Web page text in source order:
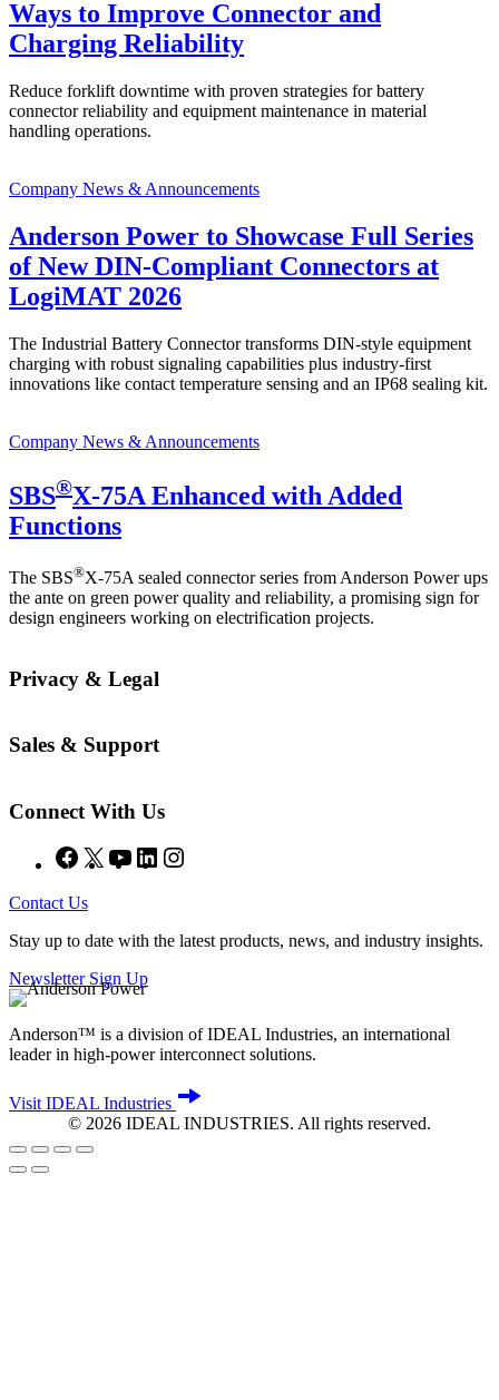
Ways to Improve Connector and
Charging Reliability
Reduce forklift downtime with proven strategies for battery
connector reliability and equipment maintenance in material
handling operations.
Company News & Announcements
Anderson Power to Showcase Full Series
of New DIN-Compliant Connectors at
LogiMAT 2026
The Industrial Battery Connector transforms DIN-style equipment
charging with robust signaling capabilities plus industry-first
innovations like contact temperature sensing and an IP68 sealing kit.
Company News & Announcements
SBS®X-75A Enhanced with Added
Functions
The SBS®X-75A sealed connector series from Anderson Power ups
the ante on green power quality and reliability, a promising sign for
design engineers working on electrification projects.
Privacy & Legal
Sales & Support
Connect With Us
Facebook
X YouTubeLinkedIn
Contact Us
Stay up to date with the latest products, news, and industry insights.
Newsletter Sign Up
Anderson™ is a division of IDEAL Industries, an international
leader in high-power interconnect solutions.
Visit IDEAL Industries
© 2026 IDEAL INDUSTRIES. All rights reserved.